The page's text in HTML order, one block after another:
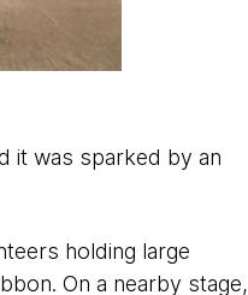
it was sparked by an
holding large
On a nearby stage,